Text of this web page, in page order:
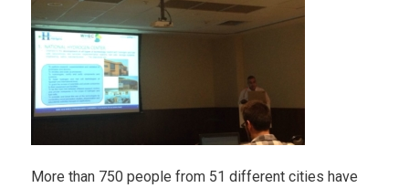
More than 750 people from 51 different cities have